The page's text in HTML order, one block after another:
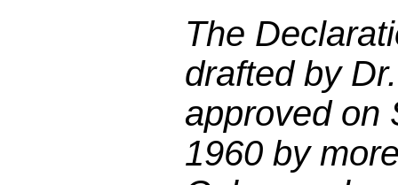
The
drafted by
approved on
1960 by